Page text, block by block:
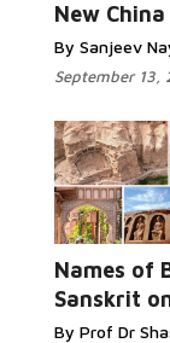
New
By Sanjeev
September 13,
Names of
Sanskrit
By Prof Dr